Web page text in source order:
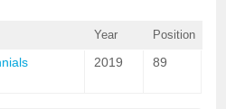
Year Position
2019 89